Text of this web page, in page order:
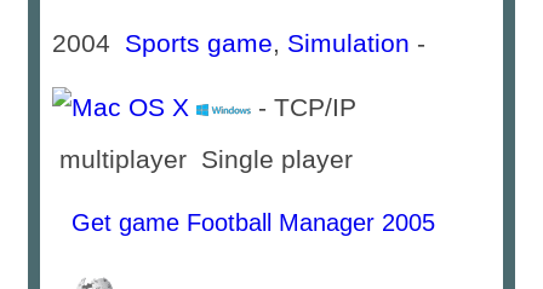
2004 Sports game, Simulation -
- TCP/IP
multiplayer Single player
Get game Football Manager 2005